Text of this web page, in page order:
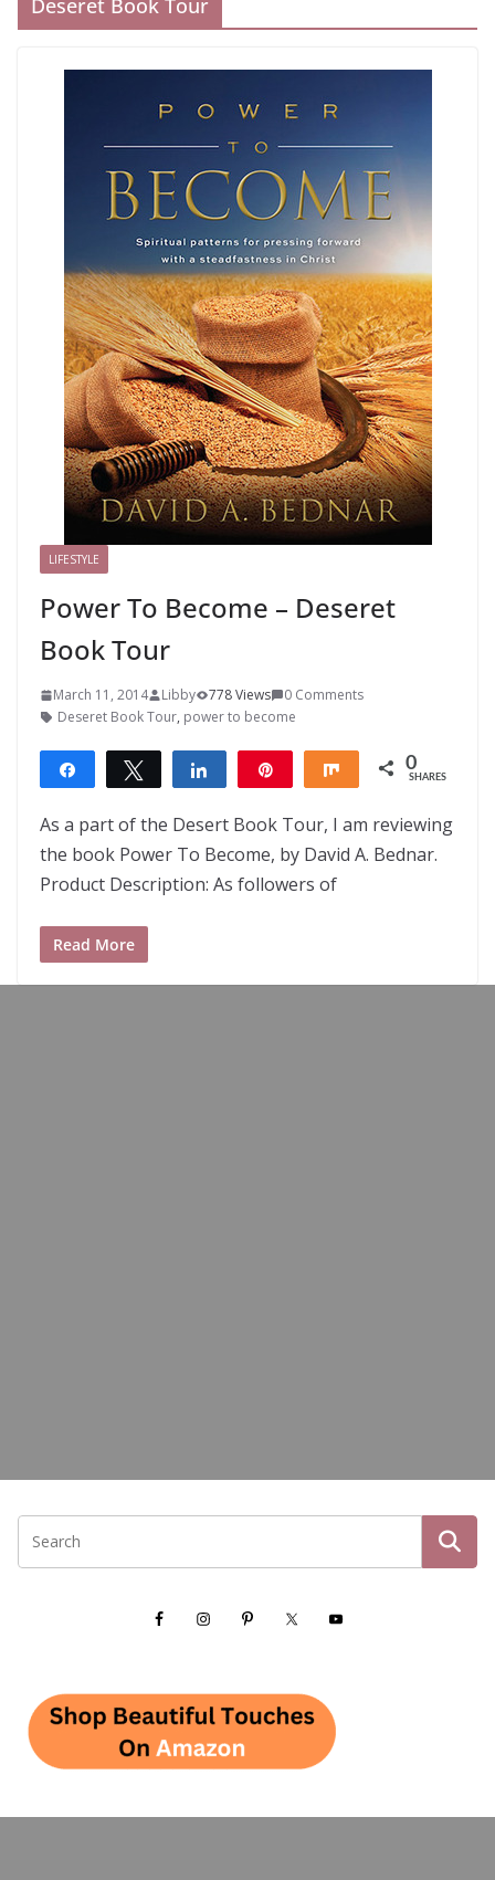
Deseret Book Tour
LIFESTYLE
Power To Become – Deseret
Book Tour
March 11, 2014 Libby 778 Views
0 Comments
Deseret Book Tour, power to become
Share Tweet Share Share 0
SHARES
As a part of the Desert Book Tour, I am reviewing
the book Power To Become, by David A. Bednar.
Product Description: As followers of
Read More